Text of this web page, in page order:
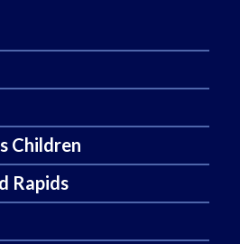
Children
Rapids